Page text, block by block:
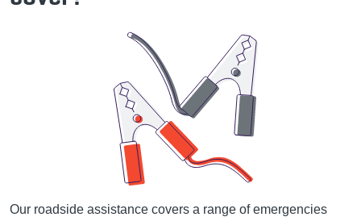
Our roadside assistance covers a range of emergencies